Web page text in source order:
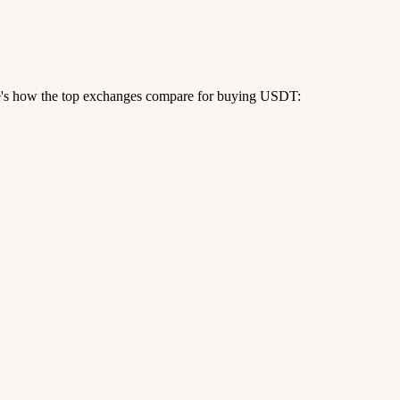
how the top exchanges compare for buying USDT: